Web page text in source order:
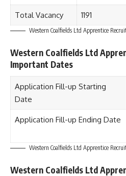
Total Vacancy 1191
Western Coalfields Ltd Apprentice
Western Coalfields Ltd
Important Dates
Application Fill-up Starting
Date
Application Fill-up Ending Date
Western Coalfields Ltd Apprentice
Western Coalfields Ltd